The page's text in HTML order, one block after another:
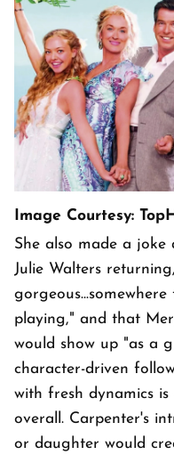
Image Courtesy:
She also made a joke
Julie Walters
playing," and that
would show up "as a
character-driven
with fresh dynamics
overall. Carpenter's
or daughter would